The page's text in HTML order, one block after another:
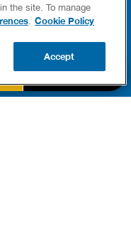
the site. To manage
. Cookie Policy
Accept